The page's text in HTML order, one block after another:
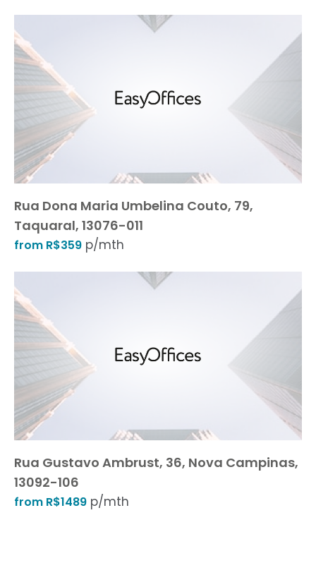
Rua Dona Maria Umbelina Couto, 79,
Taquaral, 13076-011
from R$359 p/mth
Rua Gustavo Ambrust, 36, Nova Campinas,
13092-106
from R$1489 p/mth